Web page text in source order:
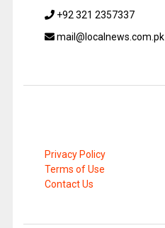
+92 321 2357337
mail@localnews.com.pk
Privacy Policy
Terms of Use
Contact Us